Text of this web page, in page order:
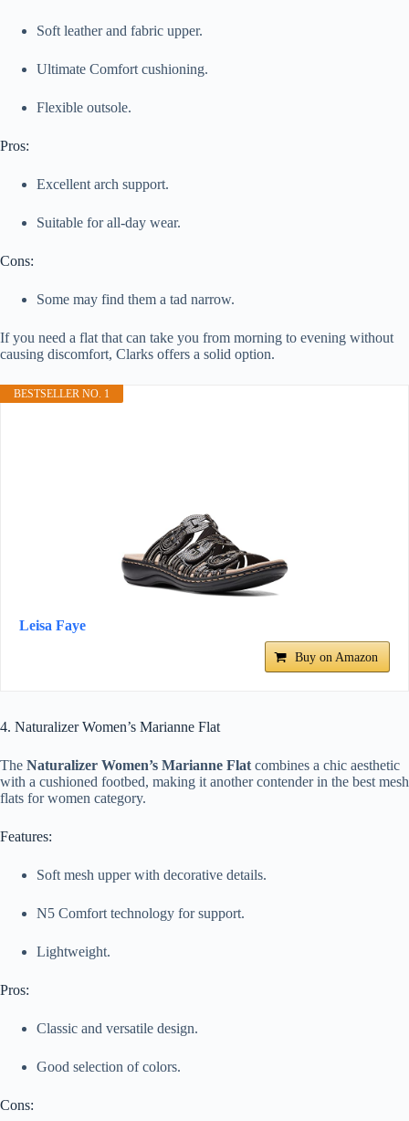
Soft leather and fabric upper.
Ultimate Comfort cushioning.
Flexible outsole.
Pros:
Excellent arch support.
Suitable for all-day wear.
Cons:
Some may find them a tad narrow.
If you need a flat that can take you from morning to evening without
causing discomfort, Clarks offers a solid option.
BESTSELLER NO. 1
Leisa Faye
Buy on Amazon
4. Naturalizer Women’s Marianne Flat
The Naturalizer Women’s Marianne Flat combines a chic aesthetic
with a cushioned footbed, making it another contender in the best mesh
flats for women category.
Features:
Soft mesh upper with decorative details.
N5 Comfort technology for support.
Lightweight.
Pros:
Classic and versatile design.
Good selection of colors.
Cons: